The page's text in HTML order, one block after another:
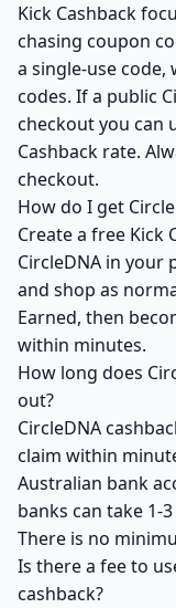
Kick Cashback
chasing coupon
a single-use
codes. If a public
checkout you can
Cashback rate.
checkout.
How do I get
Create a free Kick
CircleDNA in
and shop as
Earned, then
within minutes.
How long does
out?
CircleDNA
claim within
Australian bank
banks can take 1-
There is no
Is there a fee to
cashback?